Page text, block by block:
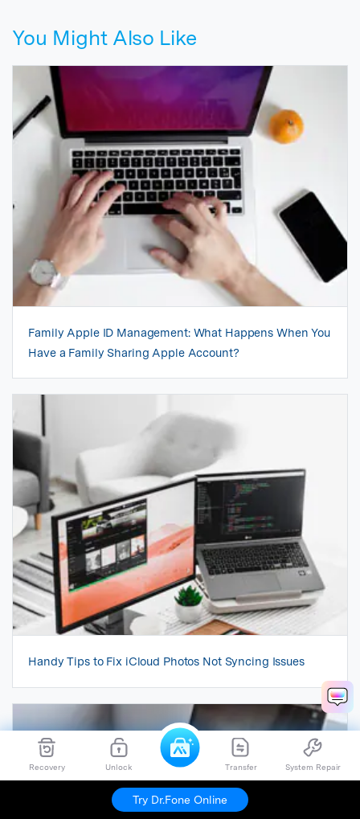
Recovery Unlock Transfer System Repair
Try Dr.Fone Online
You Might Also Like
Family Apple ID Management: What Happens When You
Have a Family Sharing Apple Account?
Handy Tips to Fix iCloud Photos Not Syncing Issues